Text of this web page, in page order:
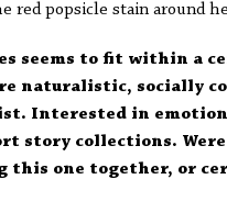
red popsicle stain around
seems to fit within a
naturalistic, socially
Interested in
story collections.
this one together, or